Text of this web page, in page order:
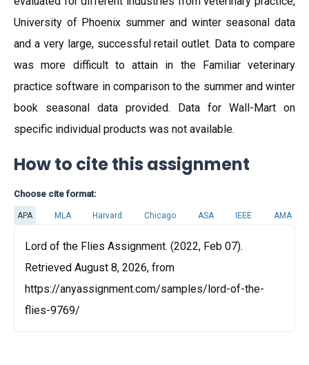
University of Phoenix summer and winter seasonal data
and a very large, successful retail outlet. Data to compare
was more difficult to attain in the Familiar veterinary
practice software in comparison to the summer and winter
book seasonal data provided. Data for Wall-Mart on
specific individual products was not available.
How to cite this assignment
Choose cite format:
APA MLA Harvard Chicago ASA IEEE AMA
Lord of the Flies Assignment. (2022, Feb 07).
Retrieved August 8, 2026, from
https://anyassignment.com/samples/lord-of-the-
flies-9769/